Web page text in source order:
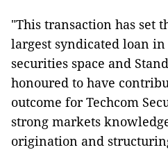
"This transaction has set
largest syndicated loan
securities space and
honoured to have
outcome for Techcom
strong markets
origination and